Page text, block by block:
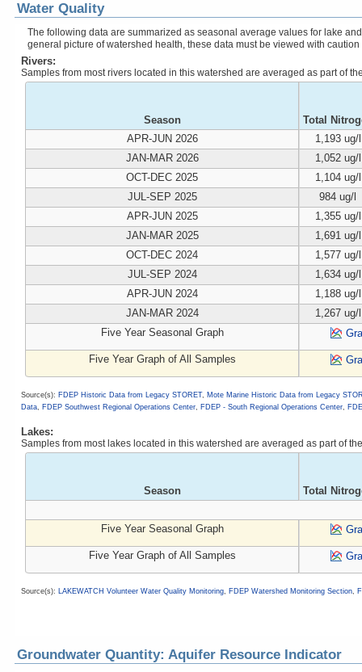
Water Quality
The following data are summarized as seasonal average values for lake
general picture of watershed health, these data must be viewed with
Rivers:
Samples from most rivers located in this watershed are averaged as part of
Season
Total
APR-JUN 2026
1,193 ug/l
JAN-MAR 2026
1,052 ug/l
OCT-DEC 2025
1,104 ug/l
JUL-SEP 2025
984 ug/l
APR-JUN 2025
1,355 ug/l
JAN-MAR 2025
1,691 ug/l
OCT-DEC 2024
1,577 ug/l
JUL-SEP 2024
1,634 ug/l
APR-JUN 2024
1,188 ug/l
JAN-MAR 2024
1,267 ug/l
Five Year Seasonal Graph
Five Year Graph of All Samples
Source(s): FDEP Historic Data from Legacy STORET, Mote Marine Historic Data from Legacy
Data, FDEP Southwest Regional Operations Center, FDEP - South Regional Operations Center,
Lakes:
Samples from most lakes located in this watershed are averaged as part of
Season Total
Five Year Seasonal Graph
Five Year Graph of All Samples
Source(s): LAKEWATCH Volunteer Water Quality Monitoring, FDEP Watershed Monitoring Section,
Groundwater Quantity: Aquifer Resource Indicator